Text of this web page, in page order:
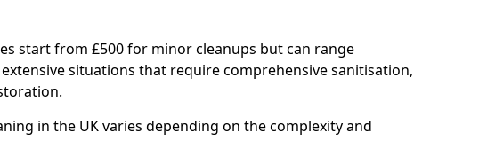
start from £500 for minor cleanups but can range
situations that require comprehensive sanitisation,
in the UK varies depending on the complexity and